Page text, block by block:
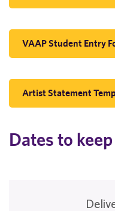
VAAP Student Entry
Artist Statement
Dates to